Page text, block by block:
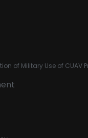
of Military Use of CUAV